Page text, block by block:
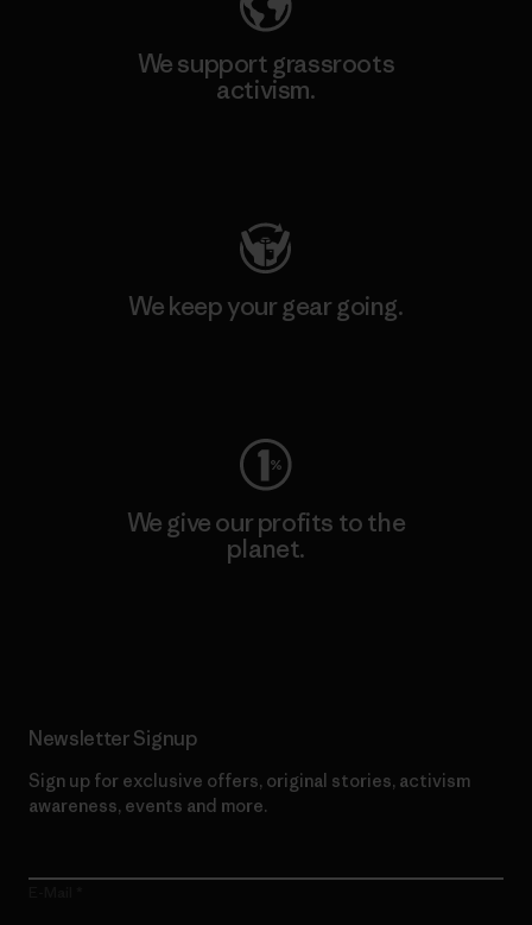
We support grassroots
activism.
We keep your gear going.
We give our profits to the
planet.
Newsletter Signup
Sign up for exclusive offers, original stories, activism
awareness, events and more.